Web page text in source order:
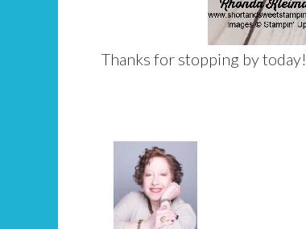
Thanks for stopping by today!